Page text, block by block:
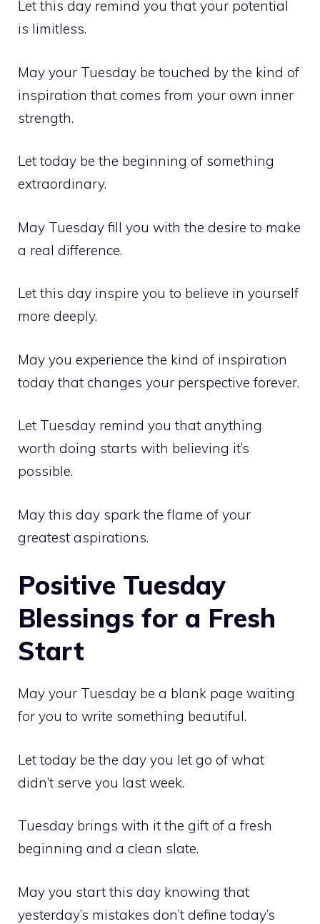
Let this day remind you that your potential
is limitless.
May your Tuesday be touched by the kind of
inspiration that comes from your own inner
strength.
Let today be the beginning of something
extraordinary.
May Tuesday fill you with the desire to make
a real difference.
Let this day inspire you to believe in yourself
more deeply.
May you experience the kind of inspiration
today that changes your perspective forever.
Let Tuesday remind you that anything
worth doing starts with believing it’s
possible.
May this day spark the flame of your
greatest aspirations.
Positive Tuesday
Blessings for a Fresh
Start
May your Tuesday be a blank page waiting
for you to write something beautiful.
Let today be the day you let go of what
didn’t serve you last week.
Tuesday brings with it the gift of a fresh
beginning and a clean slate.
May you start this day knowing that
yesterday’s mistakes don’t define today’s